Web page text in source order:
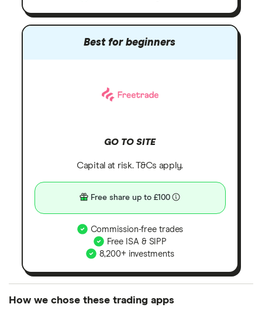
Best for beginners
GO TO SITE
Capital at risk. T&Cs apply.
Free share up to £100
Commission-free trades
Free ISA & SIPP
8,200+ investments
How we chose these trading apps